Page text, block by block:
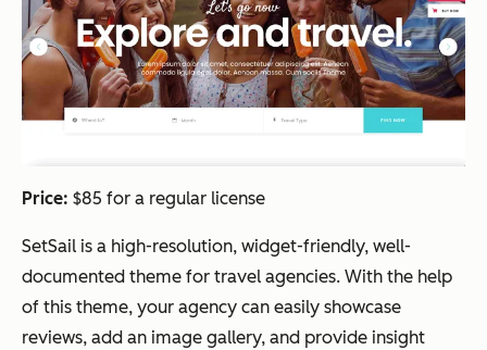
Price: $85 for a regular license
SetSail is a high-resolution, widget-friendly, well-
documented theme for travel agencies. With the help
of this theme, your agency can easily showcase
reviews, add an image gallery, and provide insight